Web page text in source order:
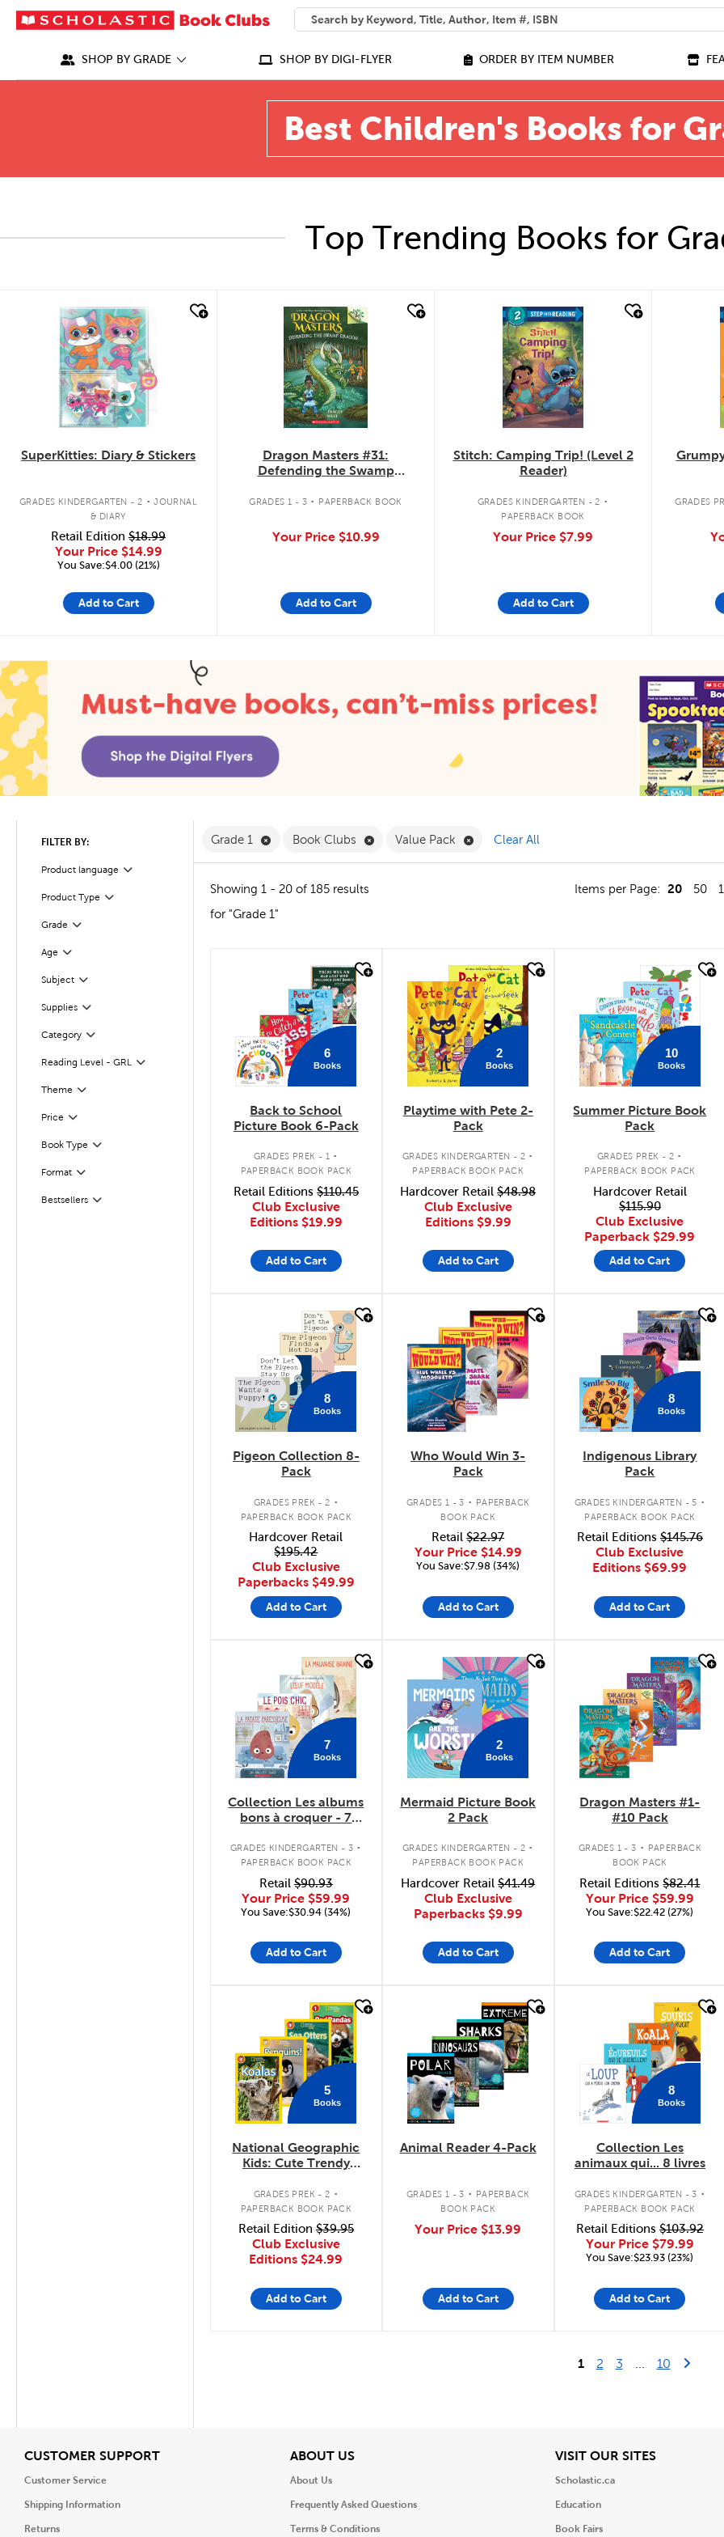
SEARCH
What can we help you find?
SHOP BY GRADE SHOP BY DIGI-FLYER ORDER BY ITEM NUMBER
Best Children's Books for
Top Trending Books for
quick look
SuperKitties: Diary & Stickers
GRADES KINDERGARTEN - 2 . JOURNAL
& DIARY
Retail Edition $18.99
Your Price $14.99
You Save:$4.00 (21%)
Add to Cart
quick look
Dragon Masters #31:
Defending the Swamp
GRADES 1 - 3 . PAPERBACK BOOK
Your Price $10.99
Add to Cart
quick look
Stitch: Camping Trip! (Level 2
Reader)
GRADES KINDERGARTEN - 2 .
PAPERBACK BOOK
Your Price $7.99
Add to Cart
GRADES
FILTER BY:
Product language
Filter
Product Type
Filter
Grade Filter
Selected
Age
Filter
Subject
Filter
Supplies
Filter
CategoryFilter
Selected
Reading Level - GRL
Filter
Theme Filter
Selected
Price Filter
Selected
Book Type
Filter
Format
Filter
Bestsellers
Filter
Grade 1 Remove Grade 1 Filter
Book Clubs Remove Book Clubs Filter
Value Pack Remove Value Pack Filter
Clear All
Showing 1 - 20 of 185 results Items per Page: 20 50
for "Grade 1"
6
Books
Back to School
Picture Book 6-Pack
GRADES PREK - 1 .
PAPERBACK BOOK PACK
Retail Editions$110.45
Club Exclusive
Editions $19.99
Add to Cart
quick look
2
Books
Playtime with Pete 2-
Pack
GRADES KINDERGARTEN - 2 .
PAPERBACK BOOK PACK
Hardcover Retail$48.98
Club Exclusive
Editions $9.99
Add to Cart
10
Books
Summer Picture Book
Pack
GRADES PREK - 2 .
PAPERBACK BOOK PACK
Hardcover Retail
$115.90
Club Exclusive
Paperback $29.99
Add to Cart
8
Books
Pigeon Collection 8-
Pack
GRADES PREK - 2 .
PAPERBACK BOOK PACK
Hardcover Retail
$195.42
Club Exclusive
Paperbacks $49.99
Add to Cart
Who Would Win 3-
Pack
GRADES 1 - 3 . PAPERBACK
BOOK PACK
Retail$22.97
Your Price $14.99
You Save:$7.98 (34%)
Add to Cart
8
Books
Indigenous Library
Pack
GRADES KINDERGARTEN - 5 .
PAPERBACK BOOK PACK
Retail Editions $145.76
Club Exclusive
Editions $69.99
Add to Cart
7
Books
Collection Les albums
bons à croquer - 7
GRADES KINDERGARTEN - 3 .
PAPERBACK BOOK PACK
Retail$90.93
Your Price $59.99
You Save:$30.94 (34%)
Add to Cart
quick look
2
Books
Mermaid Picture Book
2 Pack
GRADES KINDERGARTEN - 2 .
PAPERBACK BOOK PACK
Hardcover Retail$41.49
Club Exclusive
Paperbacks $9.99
Add to Cart
Dragon Masters #1-
#10 Pack
GRADES 1 - 3 . PAPERBACK
BOOK PACK
Retail Editions$82.41
Your Price $59.99
You Save:$22.42 (27%)
Add to Cart
5
Books
National Geographic
Kids: Cute Trendy
GRADES PREK - 2 .
PAPERBACK BOOK PACK
Retail Edition$39.95
Club Exclusive
Editions $24.99
Add to Cart
Animal Reader 4-Pack
GRADES 1 - 3 . PAPERBACK
BOOK PACK
Your Price $13.99
Add to Cart
8
Books
Collection Les
animaux qui... 8 livres
GRADES KINDERGARTEN - 3 .
PAPERBACK BOOK PACK
Retail Editions $103.92
Your Price $79.99
You Save:$23.93 (23%)
Add to Cart
1 2 3 10Last Page
Next
CUSTOMER SUPPORTView
Customer Service
Shipping Information
Returns
ABOUT USView
About Us
Frequently Asked Questions
Terms & Conditions
VISIT OUR SITESView
Scholastic.ca
Education
Book Fairs